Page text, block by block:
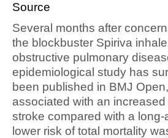
Source
Several months after
the blockbuster Spiriva
obstructive pulmonary
epidemiological study has
been published in BMJ
associated with an
stroke compared with a
lower risk of total mortality